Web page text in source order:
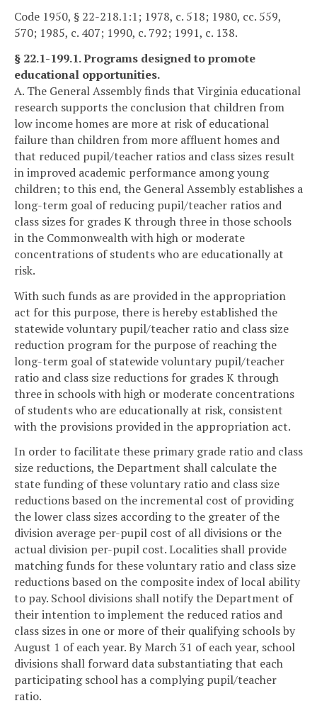
Code 1950, § 22-218.1:1; 1978, c. 518; 1980, cc. 559,
570; 1985, c. 407; 1990, c. 792; 1991, c. 138.
§ 22.1-199.1. Programs designed to promote
educational opportunities.
A. The General Assembly finds that Virginia educational
research supports the conclusion that children from
low income homes are more at risk of educational
failure than children from more affluent homes and
that reduced pupil/teacher ratios and class sizes result
in improved academic performance among young
children; to this end, the General Assembly establishes a
long-term goal of reducing pupil/teacher ratios and
class sizes for grades K through three in those schools
in the Commonwealth with high or moderate
concentrations of students who are educationally at
risk.
With such funds as are provided in the appropriation
act for this purpose, there is hereby established the
statewide voluntary pupil/teacher ratio and class size
reduction program for the purpose of reaching the
long-term goal of statewide voluntary pupil/teacher
ratio and class size reductions for grades K through
three in schools with high or moderate concentrations
of students who are educationally at risk, consistent
with the provisions provided in the appropriation act.
In order to facilitate these primary grade ratio and class
size reductions, the Department shall calculate the
state funding of these voluntary ratio and class size
reductions based on the incremental cost of providing
the lower class sizes according to the greater of the
division average per-pupil cost of all divisions or the
actual division per-pupil cost. Localities shall provide
matching funds for these voluntary ratio and class size
reductions based on the composite index of local ability
to pay. School divisions shall notify the Department of
their intention to implement the reduced ratios and
class sizes in one or more of their qualifying schools by
August 1 of each year. By March 31 of each year, school
divisions shall forward data substantiating that each
participating school has a complying pupil/teacher
ratio.